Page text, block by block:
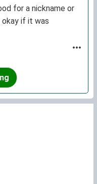
for a nickname or
okay if it was